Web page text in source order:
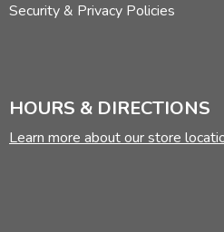
Security & Privacy Policies
HOURS & DIRECTIONS
Learn more about our store